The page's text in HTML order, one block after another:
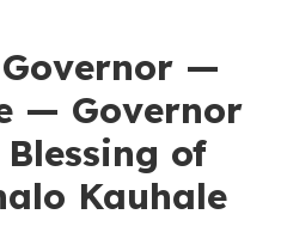
—
— Governor
of
Kauhale